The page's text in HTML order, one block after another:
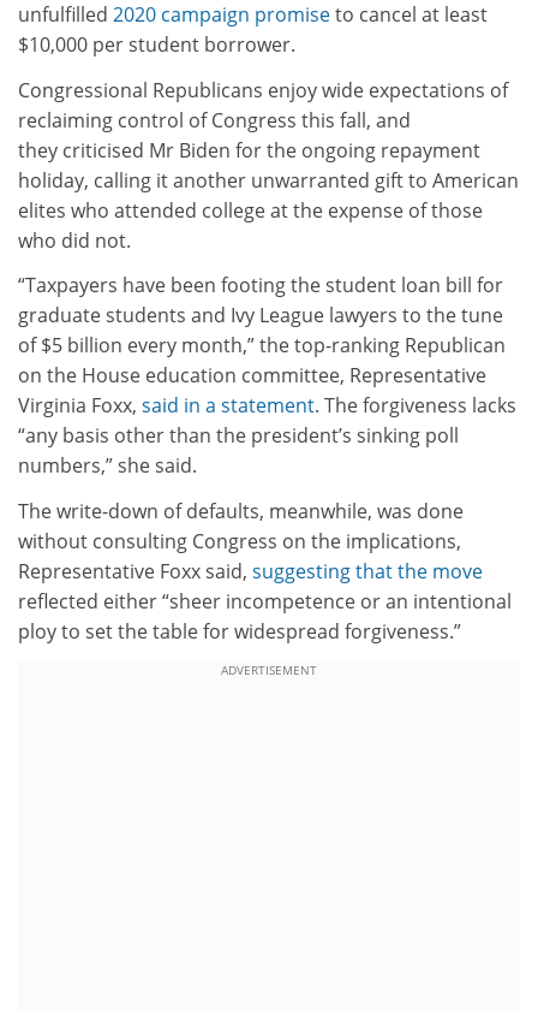
unfulfilled 2020 campaign promiseto cancel at least
$10,000 per student borrower.
Congressional Republicans enjoy wide expectations of
reclaiming control of Congress this fall, and
they criticised Mr Biden for the ongoing repayment
holiday, calling it another unwarranted gift to American
elites who attended college at the expense of those
who did not.
“Taxpayers have been footing the student loan bill for
graduate students and Ivy League lawyers to the tune
of $5 billion every month,” the top-ranking Republican
on the House education committee, Representative
Virginia Foxx, said in a statement. The forgiveness lacks
“any basis other than the president’s sinking poll
numbers,” she said.
The write-down of defaults, meanwhile, was done
without consulting Congress on the implications,
Representative Foxx said, suggesting that the move
reflected either “sheer incompetence or an intentional
ploy to set the table for widespread forgiveness.”
ADVERTISEMENT